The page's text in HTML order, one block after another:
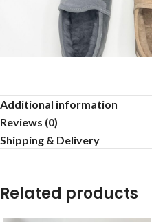
Additional information
Reviews (0)
Shipping & Delivery
Related products